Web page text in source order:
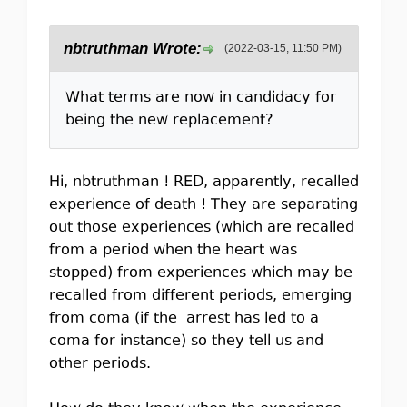
(2022-03-15, 11:50 PM)
nbtruthman Wrote:
What terms are now in candidacy for
being the new replacement?
Hi, nbtruthman ! RED, apparently, recalled
experience of death ! They are separating
out those experiences (which are recalled
from a period when the heart was
stopped) from experiences which may be
recalled from different periods, emerging
from coma (if the arrest has led to a
coma for instance) so they tell us and
other periods.